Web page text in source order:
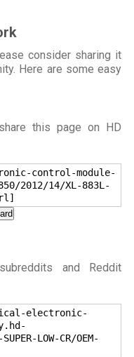
consider sharing it
Here are some easy
this page on HD
control-module-
2012/14/XL-883L-
and Reddit
electronic-
LOW-CR/OEM-